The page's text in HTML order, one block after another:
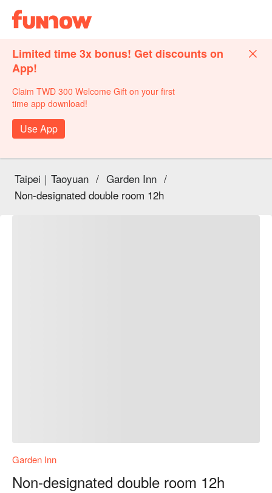
Limited time 3x bonus! Get discounts on
App!
Claim TWD 300 Welcome Gift on your first
time app download!
Use App
Taipei｜Taoyuan / Garden Inn /
Non-designated double room 12h
Garden Inn
Non-designated double room 12h